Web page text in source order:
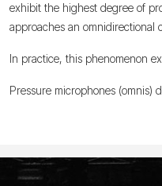
exhibit the highest degree of
approaches an omnidirectional
In practice, this phenomenon
Pressure microphones (omnis)